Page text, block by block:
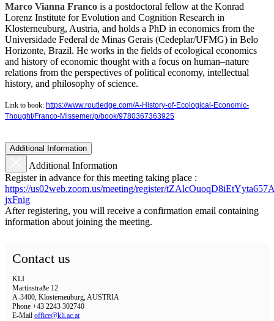
Marco Vianna Franco is a postdoctoral fellow at the Konrad
Lorenz Institute for Evolution and Cognition Research in
Klosterneuburg, Austria, and holds a PhD in economics from the
Universidade Federal de Minas Gerais (Cedeplar/UFMG) in Belo
Horizonte, Brazil. He works in the fields of ecological economics
and history of economic thought with a focus on human–nature
relations from the perspectives of political economy, intellectual
history, and philosophy of science.
Link to book: https://www.routledge.com/A-History-of-Ecological-Economic-
Thought/Franco-Missemer/p/book/9780367363925
Additional Information
Additional Information
Register in advance for this meeting taking place :
https://us02web.zoom.us/meeting/register/
jxFnig
After registering, you will receive a confirmation email containing
information about joining the meeting.
Contact us
KLI
Martinstraße 12
A-3400, Klosterneuburg, AUSTRIA
Phone +43 2243 302740
E-Mail office@kli.ac.at